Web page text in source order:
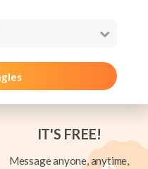
IT'S FREE!
Message anyone, anytime,